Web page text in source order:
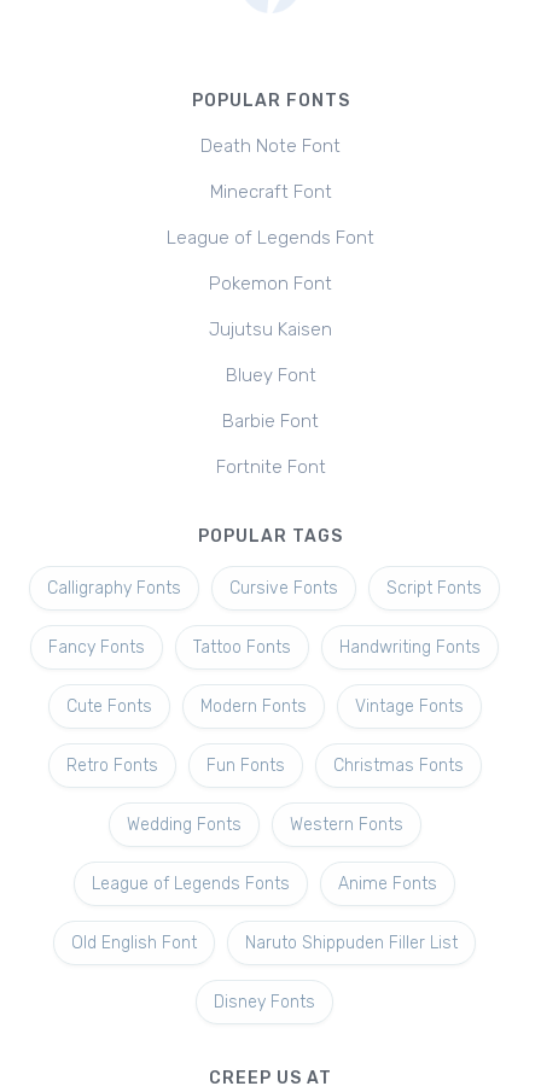
POPULAR FONTS
Death Note Font
Minecraft Font
League of Legends Font
Pokemon Font
Jujutsu Kaisen
Bluey Font
Barbie Font
Fortnite Font
POPULAR TAGS
Calligraphy Fonts Cursive Fonts Script Fonts
Fancy Fonts Tattoo Fonts Handwriting Fonts
Cute Fonts Modern Fonts Vintage Fonts
Retro Fonts Fun Fonts Christmas Fonts
Wedding Fonts Western Fonts
League of Legends Fonts Anime Fonts
Old English Font Naruto Shippuden Filler List
Disney Fonts
CREEP US AT